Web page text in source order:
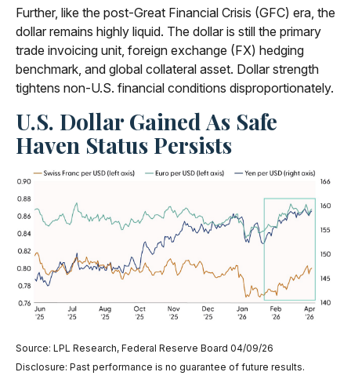
Further, like the post-Great Financial Crisis (GFC) era, the
dollar remains highly liquid. The dollar is still the primary
trade invoicing unit, foreign exchange (FX) hedging
benchmark, and global collateral asset. Dollar strength
tightens non-U.S. financial conditions disproportionately.
U.S. Dollar Gained As Safe
Haven Status Persists
Source: LPL Research, Federal Reserve Board 04/09/26
Disclosure: Past performance is no guarantee of future results.